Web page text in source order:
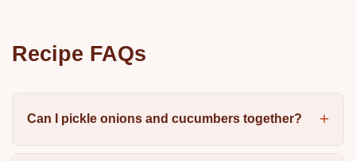
Recipe FAQs
Can I pickle onions and cucumbers together?